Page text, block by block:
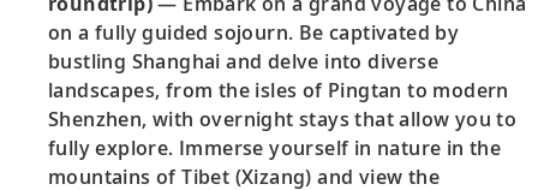
on a fully guided sojourn. Be captivated by
bustling Shanghai and delve into diverse
landscapes, from the isles of Pingtan to modern
Shenzhen, with overnight stays that allow you to
fully explore. Immerse yourself in nature in the
mountains of Tibet (Xizang) and view the